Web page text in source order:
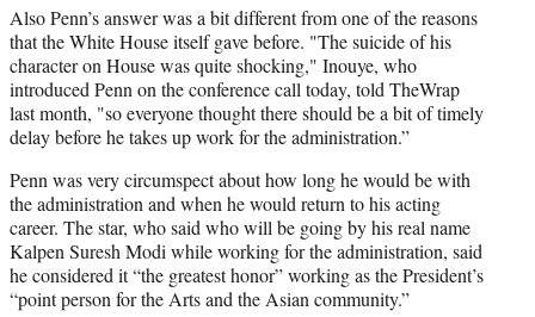
Also Penn’s answer was a bit different from one of the reasons
that the White House itself gave before. "The suicide of his
character on House was quite shocking," Inouye, who
introduced Penn on the conference call today, told TheWrap
last month, "so everyone thought there should be a bit of timely
delay before he takes up work for the administration.”
Penn was very circumspect about how long he would be with
the administration and when he would return to his acting
career. The star, who said who will be going by his real name
Kalpen Suresh Modi while working for the administration, said
he considered it “the greatest honor” working as the President’s
“point person for the Arts and the Asian community.”